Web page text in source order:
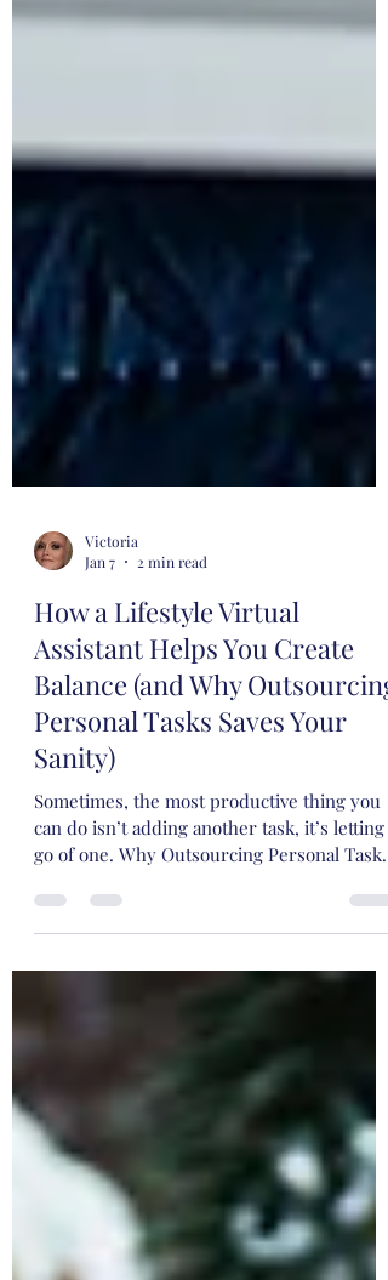
Victoria
Jan 7
2 min read
How a Lifestyle Virtual
Assistant Helps You Create
Balance (and Why Outsourcing
Personal Tasks Saves Your
Sanity)
Sometimes, the most productive thing you
can do isn’t adding another task, it’s letting
Saves Your Sanity.